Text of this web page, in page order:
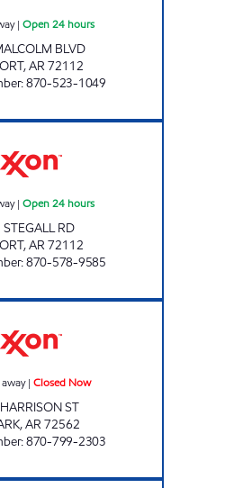
| Open 24 hours
BLVD
,AR72112
:870-523-1049
| Open 24 hours
RD
,AR72112
:870-578-9585
| Closed Now
ST
,AR72562
:870-799-2303